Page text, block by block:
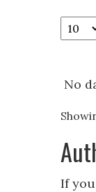
No
If